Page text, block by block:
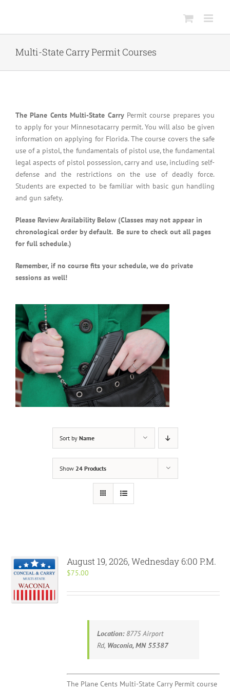
Multi-State Carry Permit Courses
The Plane Cents Multi-State CarryPermit course prepares you
to apply for your Minnesotacarry permit. You will also be given
information on applying for Florida. The course covers the safe
use of a pistol, the fundamentals of pistol use, the fundamental
legal aspects of pistol possession, carry and use, including self-
defense and the restrictions on the use of deadly force.
Students are expected to be familiar with basic gun handling
and gun safety.
Please Review Availability Below (Classes may not appear in
chronological order by default. Be sure to check out all pages
for full schedule.)
Remember, if no course fits your schedule, we do private
sessions as well!
Sort by Name
Show 24 Products
August 19, 2026, Wednesday 6:00 P.M.
$75.00
Location: 8775 Airport
Rd, Waconia, MN 55387
The Plane Cents Multi-State Carry Permit course